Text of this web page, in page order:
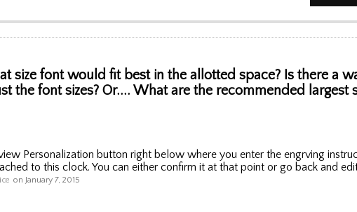
size font would fit best in the allotted space? Is there a
the font sizes? Or.... What are the recommended
Personalization button right below where you enter the engrving
to this clock. You can either confirm it at that point or go back and
on January 7, 2015